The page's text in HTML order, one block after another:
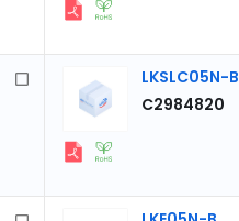
LKSLC05N-B
C2984820